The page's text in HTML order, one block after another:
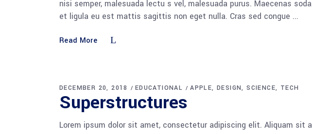
nisi semper, malesuada lectu s vel, malesuada purus. Maecenas
et ligula eu est mattis sagittis non eget nulla. Cras sed congue
Read More
DECEMBER 20, 2018 EDUCATIONAL APPLE DESIGN SCIENCE TECH
Superstructures
Lorem ipsum dolor sit amet, consectetur adipiscing elit. Aliquam sit